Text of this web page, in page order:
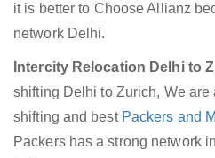
it is better to Choose Allianz
network Delhi.
Intercity Relocation Delhi to
shifting Delhi to Zurich, We
shifting and best Packers and
Packers has a strong network